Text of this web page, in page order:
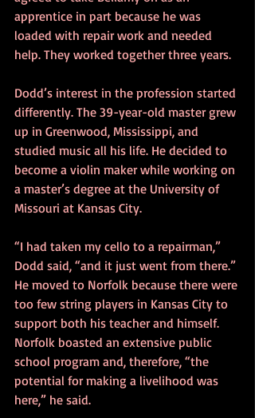
apprentice in part because he was
loaded with repair work and needed
help. They worked together three years.
Dodd’s interest in the profession started
differently. The 39-year-old master grew
up in Greenwood, Mississippi, and
studied music all his life. He decided to
become a violin maker while working on
a master’s degree at the University of
Missouri at Kansas City.
“I had taken my cello to a repairman,”
Dodd said, “and it just went from there.”
He moved to Norfolk because there were
too few string players in Kansas City to
support both his teacher and himself.
Norfolk boasted an extensive public
school program and, therefore, “the
potential for making a livelihood was
here,” he said.